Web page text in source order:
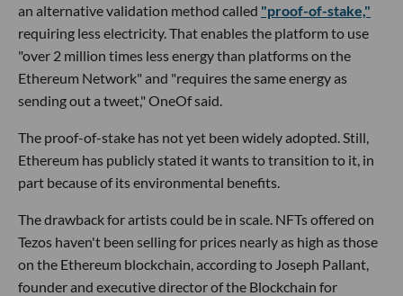
an alternative validation method called "proof-of-stake,"
requiring less electricity. That enables the platform to use
"over 2 million times less energy than platforms on the
Ethereum Network" and "requires the same energy as
sending out a tweet," OneOf said.
The proof-of-stake has not yet been widely adopted. Still,
Ethereum has publicly stated it wants to transition to it, in
part because of its environmental benefits.
The drawback for artists could be in scale. NFTs offered on
Tezos haven't been selling for prices nearly as high as those
on the Ethereum blockchain, according to Joseph Pallant,
founder and executive director of the Blockchain for